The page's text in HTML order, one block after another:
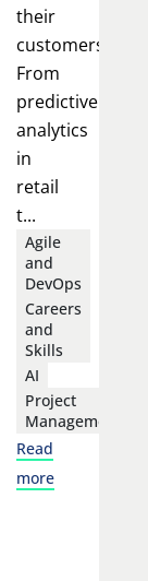
their
customers.
From
predictive
analytics
in
retail
t...
Agile
and
DevOps
Careers
and
Skills
AI
Project
Management
Read
more